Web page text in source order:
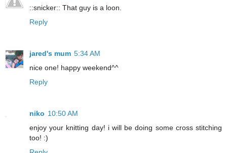
::snicker:: That guy is a loon.
Reply
jared's mum 5:34 AM
nice one! happy weekend^^
Reply
niko 10:50 AM
enjoy your knitting day! i will be doing some cross stitching
too! :)